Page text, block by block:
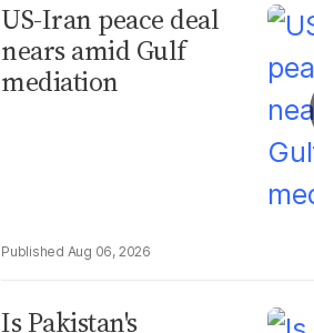
US-Iran peace deal
nears amid Gulf
mediation
Aug 06, 2026
Is Pakistan's